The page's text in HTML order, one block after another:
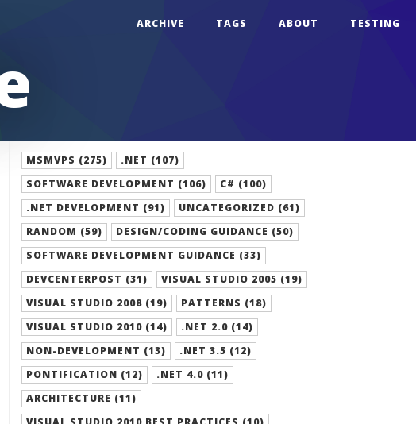
ARCHIVE TAGS ABOUT TESTING
MSMVPS (275)
.NET (107)
SOFTWARE DEVELOPMENT (106)
C# (100)
.NET DEVELOPMENT (91)
UNCATEGORIZED (61)
RANDOM (59)
DESIGN/CODING GUIDANCE (50)
SOFTWARE DEVELOPMENT GUIDANCE (33)
DEVCENTERPOST (31)
VISUAL STUDIO 2005 (19)
VISUAL STUDIO 2008 (19)
PATTERNS (18)
VISUAL STUDIO 2010 (14)
.NET 2.0 (14)
NON-DEVELOPMENT (13)
.NET 3.5 (12)
PONTIFICATION (12)
.NET 4.0 (11)
ARCHITECTURE (11)